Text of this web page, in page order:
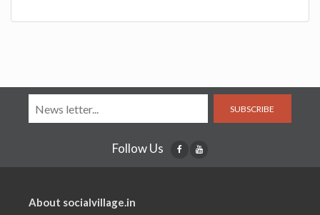
SUBSCRIBE
Follow Us
About socialvillage.in